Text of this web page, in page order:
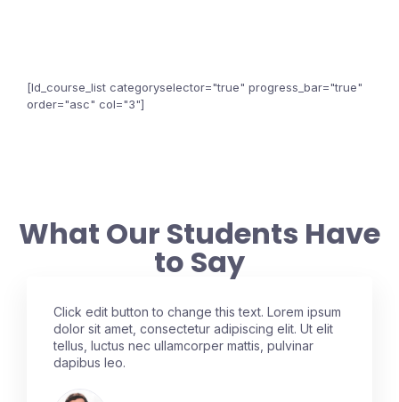
[ld_course_list categoryselector="true" progress_bar="true"
order="asc" col="3"]
What Our Students Have
to Say
Click edit button to change this text. Lorem ipsum
dolor sit amet, consectetur adipiscing elit. Ut elit
tellus, luctus nec ullamcorper mattis, pulvinar
dapibus leo.